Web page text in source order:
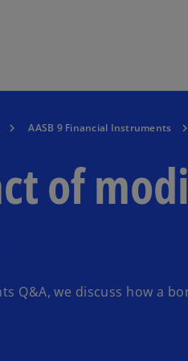
AASB 9 Financial Instruments
of
Q&A, we discuss how a